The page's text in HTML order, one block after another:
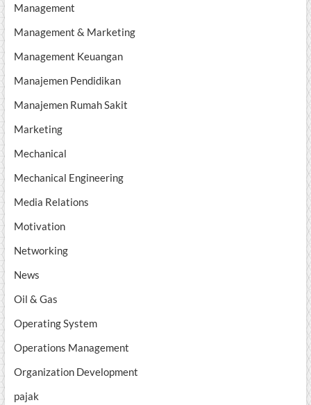
Management
Management & Marketing
Management Keuangan
Manajemen Pendidikan
Manajemen Rumah Sakit
Marketing
Mechanical
Mechanical Engineering
Media Relations
Motivation
Networking
News
Oil & Gas
Operating System
Operations Management
Organization Development
pajak